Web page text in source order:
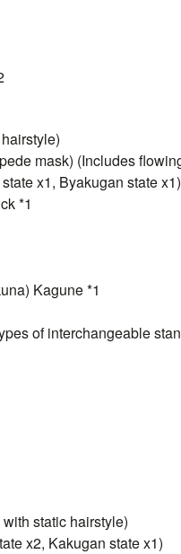
mask) (Includes
x1, Byakugan state x1)
*1
Kagune *1
of interchangeable
static hairstyle)
x2, Kakugan state x1)